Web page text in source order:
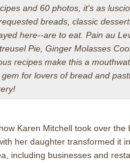
and 60 photos, it's as
breads, classic
here--are to eat. Pain au
Pie, Ginger Molasses
recipes make this a
for lovers of bread and
Karen Mitchell took over the
her daughter transformed it
including businesses and